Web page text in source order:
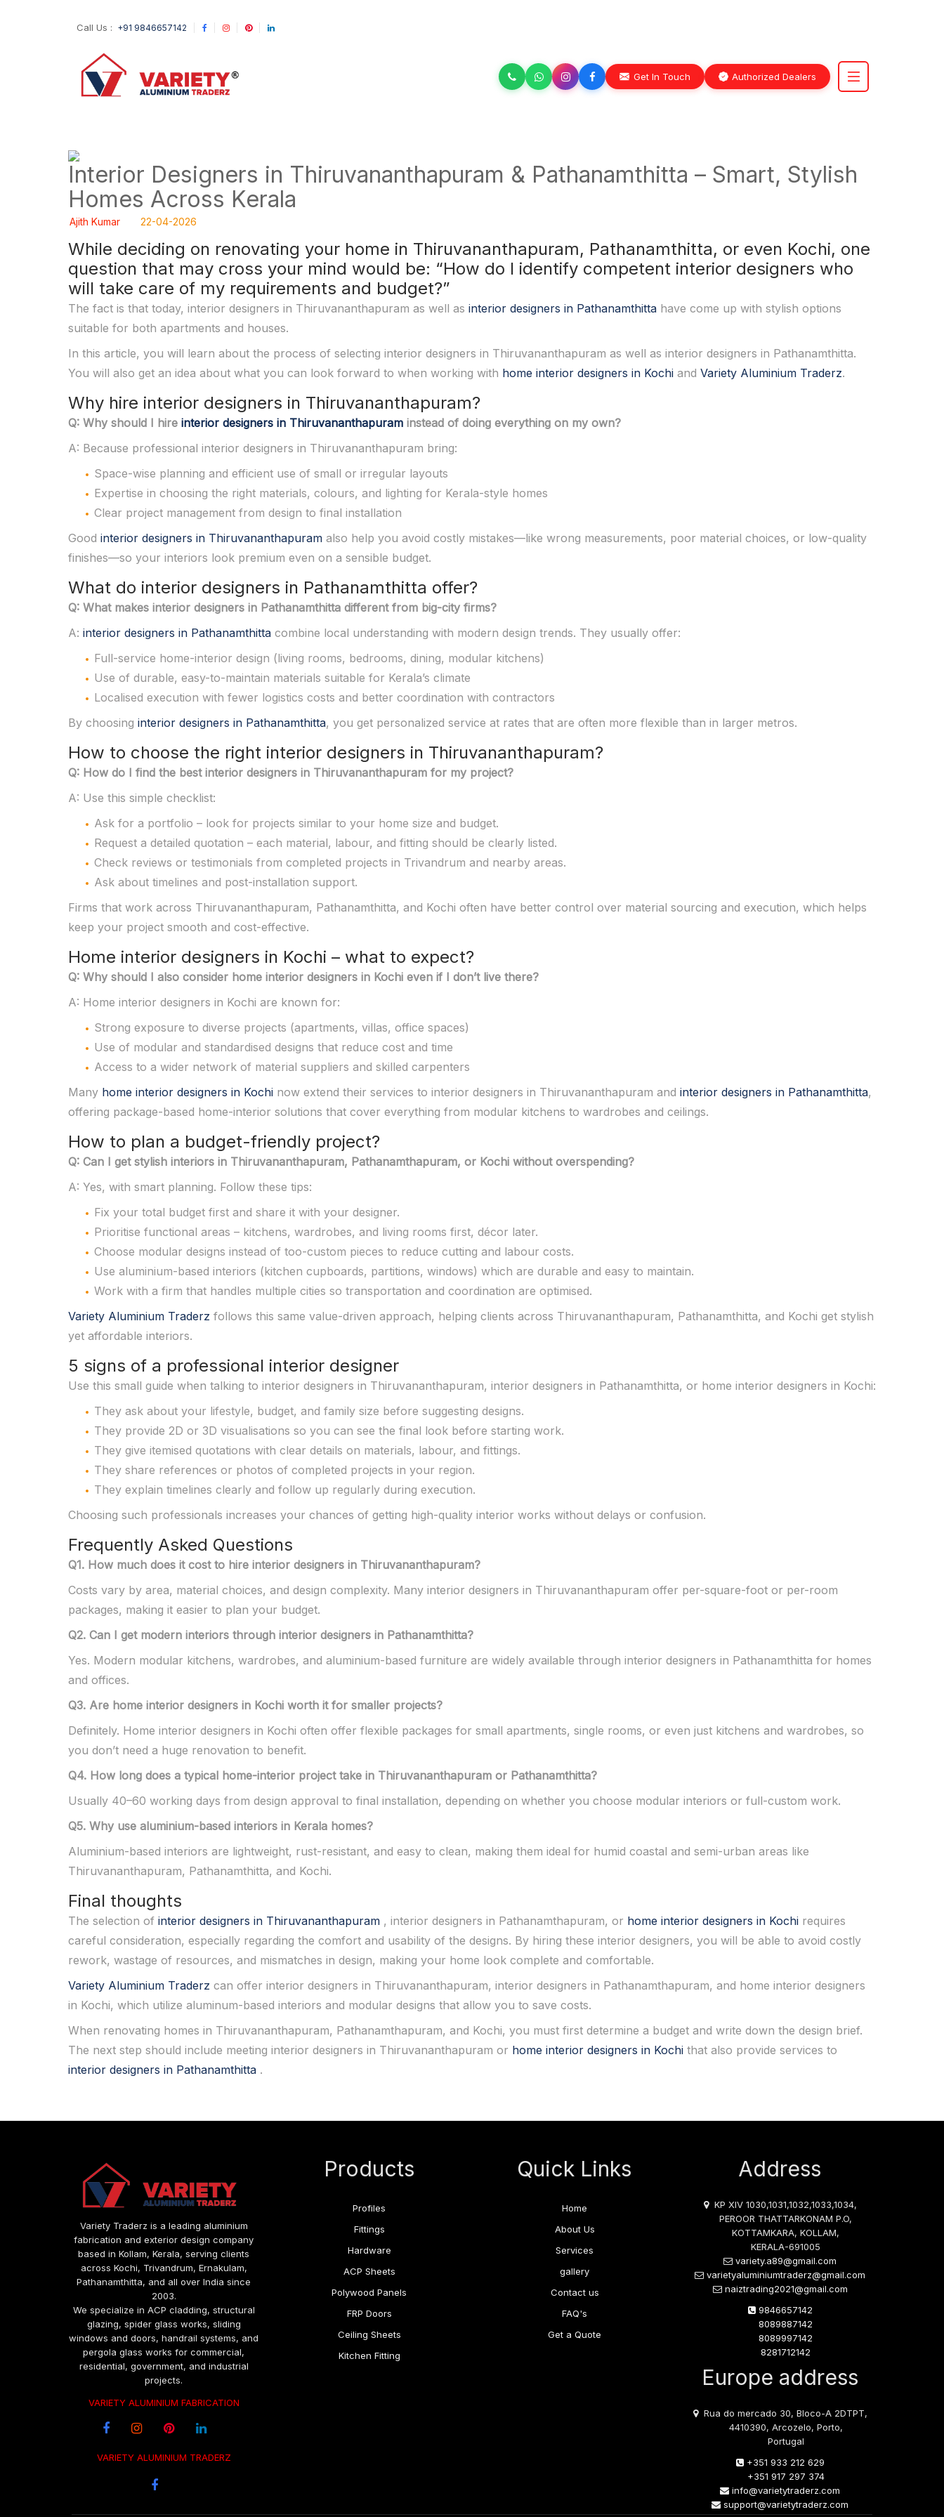
Call Us : +91 9846657142
Get In Touch Authorized Dealers
Interior Designers in Thiruvananthapuram & Pathanamthitta – Smart, Stylish
Homes Across Kerala
Ajith Kumar 22-04-2026
While deciding on renovating your home in Thiruvananthapuram, Pathanamthitta, or even Kochi, one
question that may cross your mind would be: “How do I identify competent interior designers who
will take care of my requirements and budget?”
The fact is that today, interior designers in Thiruvananthapuram as well as interior designers in Pathanamthitta have come up with stylish options
suitable for both apartments and houses.
In this article, you will learn about the process of selecting interior designers in Thiruvananthapuram as well as interior designers in Pathanamthitta.
You will also get an idea about what you can look forward to when working with home interior designers in Kochi and Variety Aluminium Traderz.
Why hire interior designers in Thiruvananthapuram?
Q: Why should I hire interior designers in Thiruvananthapuram instead of doing everything on my own?
A: Because professional interior designers in Thiruvananthapuram bring:
Space-wise planning and efficient use of small or irregular layouts
Expertise in choosing the right materials, colours, and lighting for Kerala-style homes
Clear project management from design to final installation
Good interior designers in Thiruvananthapuram also help you avoid costly mistakes—like wrong measurements, poor material choices, or low-quality
finishes—so your interiors look premium even on a sensible budget.
What do interior designers in Pathanamthitta offer?
Q: What makes interior designers in Pathanamthitta different from big-city firms?
A: interior designers in Pathanamthitta combine local understanding with modern design trends. They usually offer:
Full-service home-interior design (living rooms, bedrooms, dining, modular kitchens)
Use of durable, easy-to-maintain materials suitable for Kerala’s climate
Localised execution with fewer logistics costs and better coordination with contractors
By choosing interior designers in Pathanamthitta, you get personalized service at rates that are often more flexible than in larger metros.
How to choose the right interior designers in Thiruvananthapuram?
Q: How do I find the best interior designers in Thiruvananthapuram for my project?
A: Use this simple checklist:
Ask for a portfolio – look for projects similar to your home size and budget.
Request a detailed quotation – each material, labour, and fitting should be clearly listed.
Check reviews or testimonials from completed projects in Trivandrum and nearby areas.
Ask about timelines and post-installation support.
Firms that work across Thiruvananthapuram, Pathanamthitta, and Kochi often have better control over material sourcing and execution, which helps
keep your project smooth and cost-effective.
Home interior designers in Kochi – what to expect?
Q: Why should I also consider home interior designers in Kochi even if I don’t live there?
A: Home interior designers in Kochi are known for:
Strong exposure to diverse projects (apartments, villas, office spaces)
Use of modular and standardised designs that reduce cost and time
Access to a wider network of material suppliers and skilled carpenters
Many home interior designers in Kochi now extend their services to interior designers in Thiruvananthapuram and interior designers in Pathanamthitta,
offering package-based home-interior solutions that cover everything from modular kitchens to wardrobes and ceilings.
How to plan a budget-friendly project?
Q: Can I get stylish interiors in Thiruvananthapuram, Pathanamthapuram, or Kochi without overspending?
A: Yes, with smart planning. Follow these tips:
Fix your total budget first and share it with your designer.
Prioritise functional areas – kitchens, wardrobes, and living rooms first, décor later.
Choose modular designs instead of too-custom pieces to reduce cutting and labour costs.
Use aluminium-based interiors (kitchen cupboards, partitions, windows) which are durable and easy to maintain.
Work with a firm that handles multiple cities so transportation and coordination are optimised.
Variety Aluminium Traderz follows this same value-driven approach, helping clients across Thiruvananthapuram, Pathanamthitta, and Kochi get stylish
yet affordable interiors.
5 signs of a professional interior designer
Use this small guide when talking to interior designers in Thiruvananthapuram, interior designers in Pathanamthitta, or home interior designers in Kochi:
They ask about your lifestyle, budget, and family size before suggesting designs.
They provide 2D or 3D visualisations so you can see the final look before starting work.
They give itemised quotations with clear details on materials, labour, and fittings.
They share references or photos of completed projects in your region.
They explain timelines clearly and follow up regularly during execution.
Choosing such professionals increases your chances of getting high-quality interior works without delays or confusion.
Frequently Asked Questions
Q1. How much does it cost to hire interior designers in Thiruvananthapuram?
Costs vary by area, material choices, and design complexity. Many interior designers in Thiruvananthapuram offer per-square-foot or per-room
packages, making it easier to plan your budget.
Q2. Can I get modern interiors through interior designers in Pathanamthitta?
Yes. Modern modular kitchens, wardrobes, and aluminium-based furniture are widely available through interior designers in Pathanamthitta for homes
and offices.
Q3. Are home interior designers in Kochi worth it for smaller projects?
Definitely. Home interior designers in Kochi often offer flexible packages for small apartments, single rooms, or even just kitchens and wardrobes, so
you don’t need a huge renovation to benefit.
Q4. How long does a typical home-interior project take in Thiruvananthapuram or Pathanamthitta?
Usually 40–60 working days from design approval to final installation, depending on whether you choose modular interiors or full-custom work.
Q5. Why use aluminium-based interiors in Kerala homes?
Aluminium-based interiors are lightweight, rust-resistant, and easy to clean, making them ideal for humid coastal and semi-urban areas like
Thiruvananthapuram, Pathanamthitta, and Kochi.
Final thoughts
The selection of interior designers in Thiruvananthapuram , interior designers in Pathanamthapuram, or home interior designers in Kochi requires
careful consideration, especially regarding the comfort and usability of the designs. By hiring these interior designers, you will be able to avoid costly
rework, wastage of resources, and mismatches in design, making your home look complete and comfortable.
Variety Aluminium Traderz can offer interior designers in Thiruvananthapuram, interior designers in Pathanamthapuram, and home interior designers
in Kochi, which utilize aluminum-based interiors and modular designs that allow you to save costs.
When renovating homes in Thiruvananthapuram, Pathanamthapuram, and Kochi, you must first determine a budget and write down the design brief.
The next step should include meeting interior designers in Thiruvananthapuram or home interior designers in Kochi that also provide services to
interior designers in Pathanamthitta .
Variety Traderz is a leading aluminium
fabrication and exterior design company
based in Kollam, Kerala, serving clients
across Kochi, Trivandrum, Ernakulam,
Pathanamthitta, and all over India since
2003.
We specialize in ACP cladding, structural
glazing, spider glass works, sliding
windows and doors, handrail systems, and
pergola glass works for commercial,
residential, government, and industrial
projects.
VARIETY ALUMINIUM FABRICATION
VARIETY ALUMINIUM TRADERZ
Products
Profiles
Fittings
Hardware
ACP Sheets
Polywood Panels
FRP Doors
Ceiling Sheets
Kitchen Fitting
Quick Links
Home
About Us
Services
gallery
Contact us
FAQ's
Get a Quote
Address
KP XIV 1030,1031,1032,1033,1034,
PEROOR THATTARKONAM P.O,
KOTTAMKARA, KOLLAM,
KERALA-691005
variety.a89@gmail.com
varietyaluminiumtraderz@gmail.com
naiztrading2021@gmail.com
9846657142
8089887142
8089997142
8281712142
Europe address
Rua do mercado 30, Bloco-A 2DTPT,
4410390, Arcozelo, Porto,
Portugal
+351 933 212 629
+351 917 297 374
info@varietytraderz.com
support@varietytraderz.com